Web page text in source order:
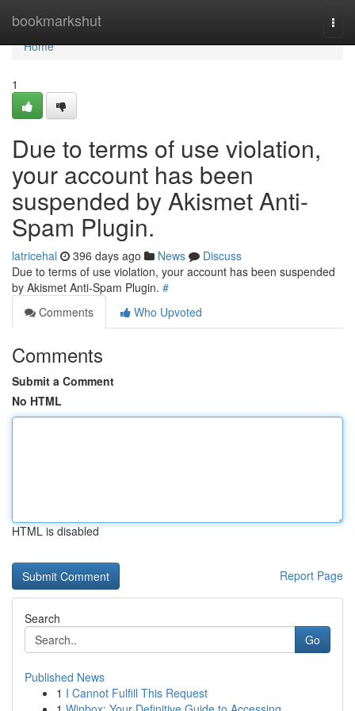
bookmarkshut
Home
Home
1
Due to terms of use violation,
your account has been
suspended by Akismet Anti-
Spam Plugin.
latricehal 396 days ago News
Discuss
Due to terms of use violation, your account has been suspended
by Akismet Anti-Spam Plugin. #
Comments
Who Upvoted
Comments
Submit a Comment
No HTML
HTML is disabled
Report Page
Search
Go
Published News
1 I Cannot Fulfill This Request